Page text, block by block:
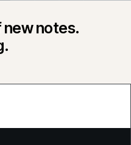
new notes.